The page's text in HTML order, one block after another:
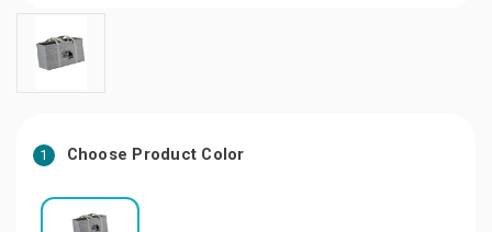
1 Choose Product Color